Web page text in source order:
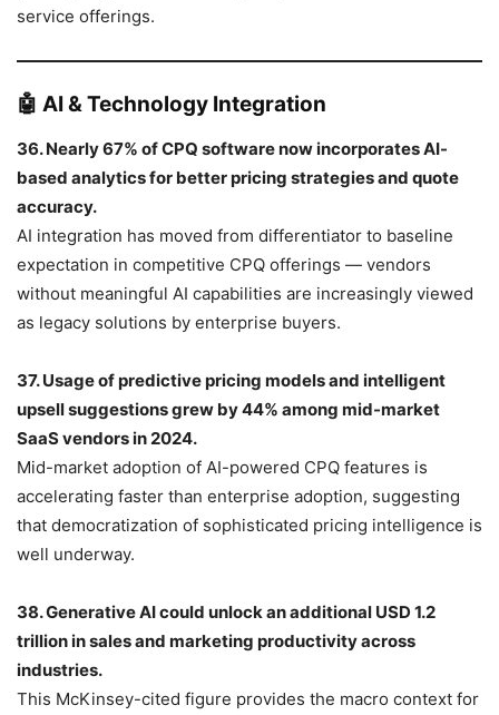
service offerings.
🤖 AI & Technology Integration
36. Nearly 67% of CPQ software now incorporates AI-
based analytics for better pricing strategies and quote
accuracy.
AI integration has moved from differentiator to baseline
expectation in competitive CPQ offerings — vendors
without meaningful AI capabilities are increasingly viewed
as legacy solutions by enterprise buyers.
37. Usage of predictive pricing models and intelligent
upsell suggestions grew by 44% among mid-market
SaaS vendors in 2024.
Mid-market adoption of AI-powered CPQ features is
accelerating faster than enterprise adoption, suggesting
that democratization of sophisticated pricing intelligence is
well underway.
38. Generative AI could unlock an additional USD 1.2
trillion in sales and marketing productivity across
industries.
This McKinsey-cited figure provides the macro context for